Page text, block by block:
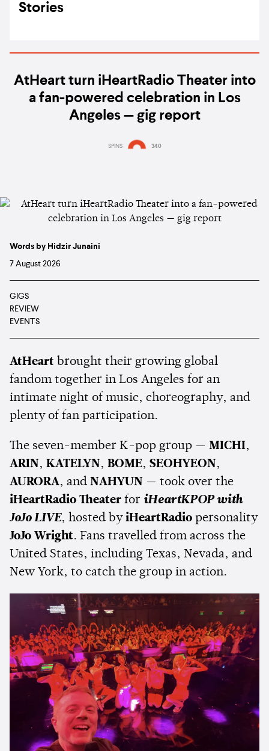
Stories
AtHeart turn iHeartRadio Theater into
a fan-powered celebration in Los
Angeles — gig report
SPINS 340
Words by Hidzir Junaini
7 August 2026
GIGS
REVIEW
EVENTS
AtHeart brought their growing global
fandom together in Los Angeles for an
intimate night of music, choreography, and
plenty of fan participation.
The seven-member K-pop group — MICHI,
ARIN, KATELYN, BOME, SEOHYEON,
AURORA, and NAHYUN — took over the
iHeartRadio Theater for iHeartKPOP with
JoJo LIVE, hosted by iHeartRadio personality
JoJo Wright. Fans travelled from across the
United States, including Texas, Nevada, and
New York, to catch the group in action.